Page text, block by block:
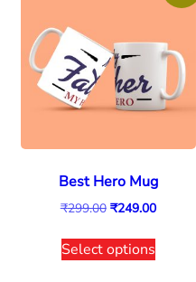
Best Hero Mug
₹299.00 ₹249.00
Select options